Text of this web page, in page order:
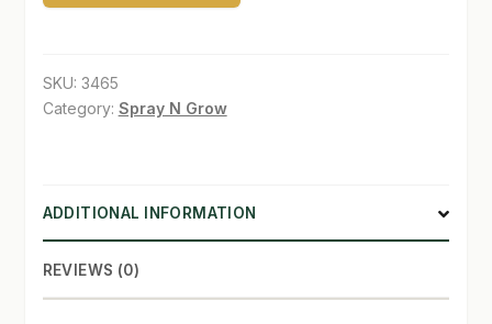
quantity
SKU: 3465
Category: Spray N Grow
ADDITIONAL INFORMATION
REVIEWS (0)